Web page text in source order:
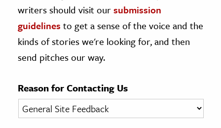
Culture
History
& Literature
& Society
writers should visit oursubmission
guidelines to get a sense of the voice and the
kinds of stories we're looking for, and then
send pitches our way.
Reason for Contacting Us